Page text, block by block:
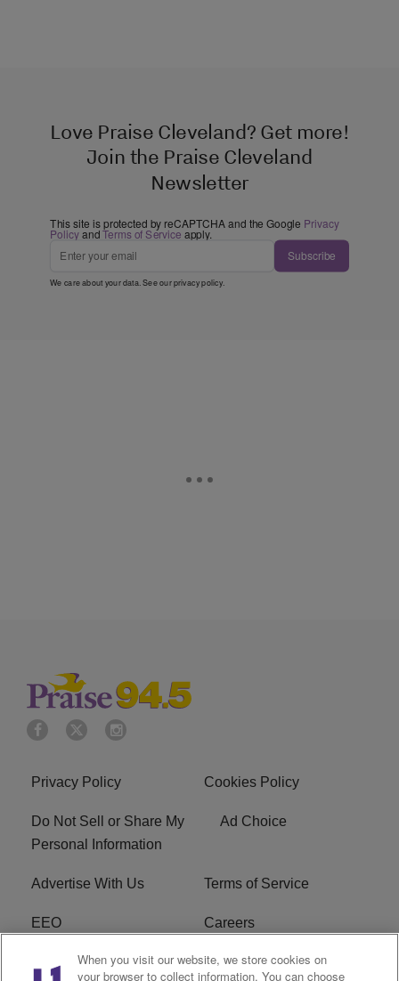
Love Praise Cleveland? Get more!
Join the Praise Cleveland
Newsletter
This site is protected by reCAPTCHA and the Google Privacy
PolicyandTerms of Service apply.
Subscribe
We care about your data. See ourprivacy policy.
Privacy Policy Cookies Policy
Do Not Sell or Share My
Personal Information
Ad Choice
Advertise With Us Terms of Service
EEO Careers
FCC Public File
When you visit our website, we store cookies on
your browser to collect information. You can choose